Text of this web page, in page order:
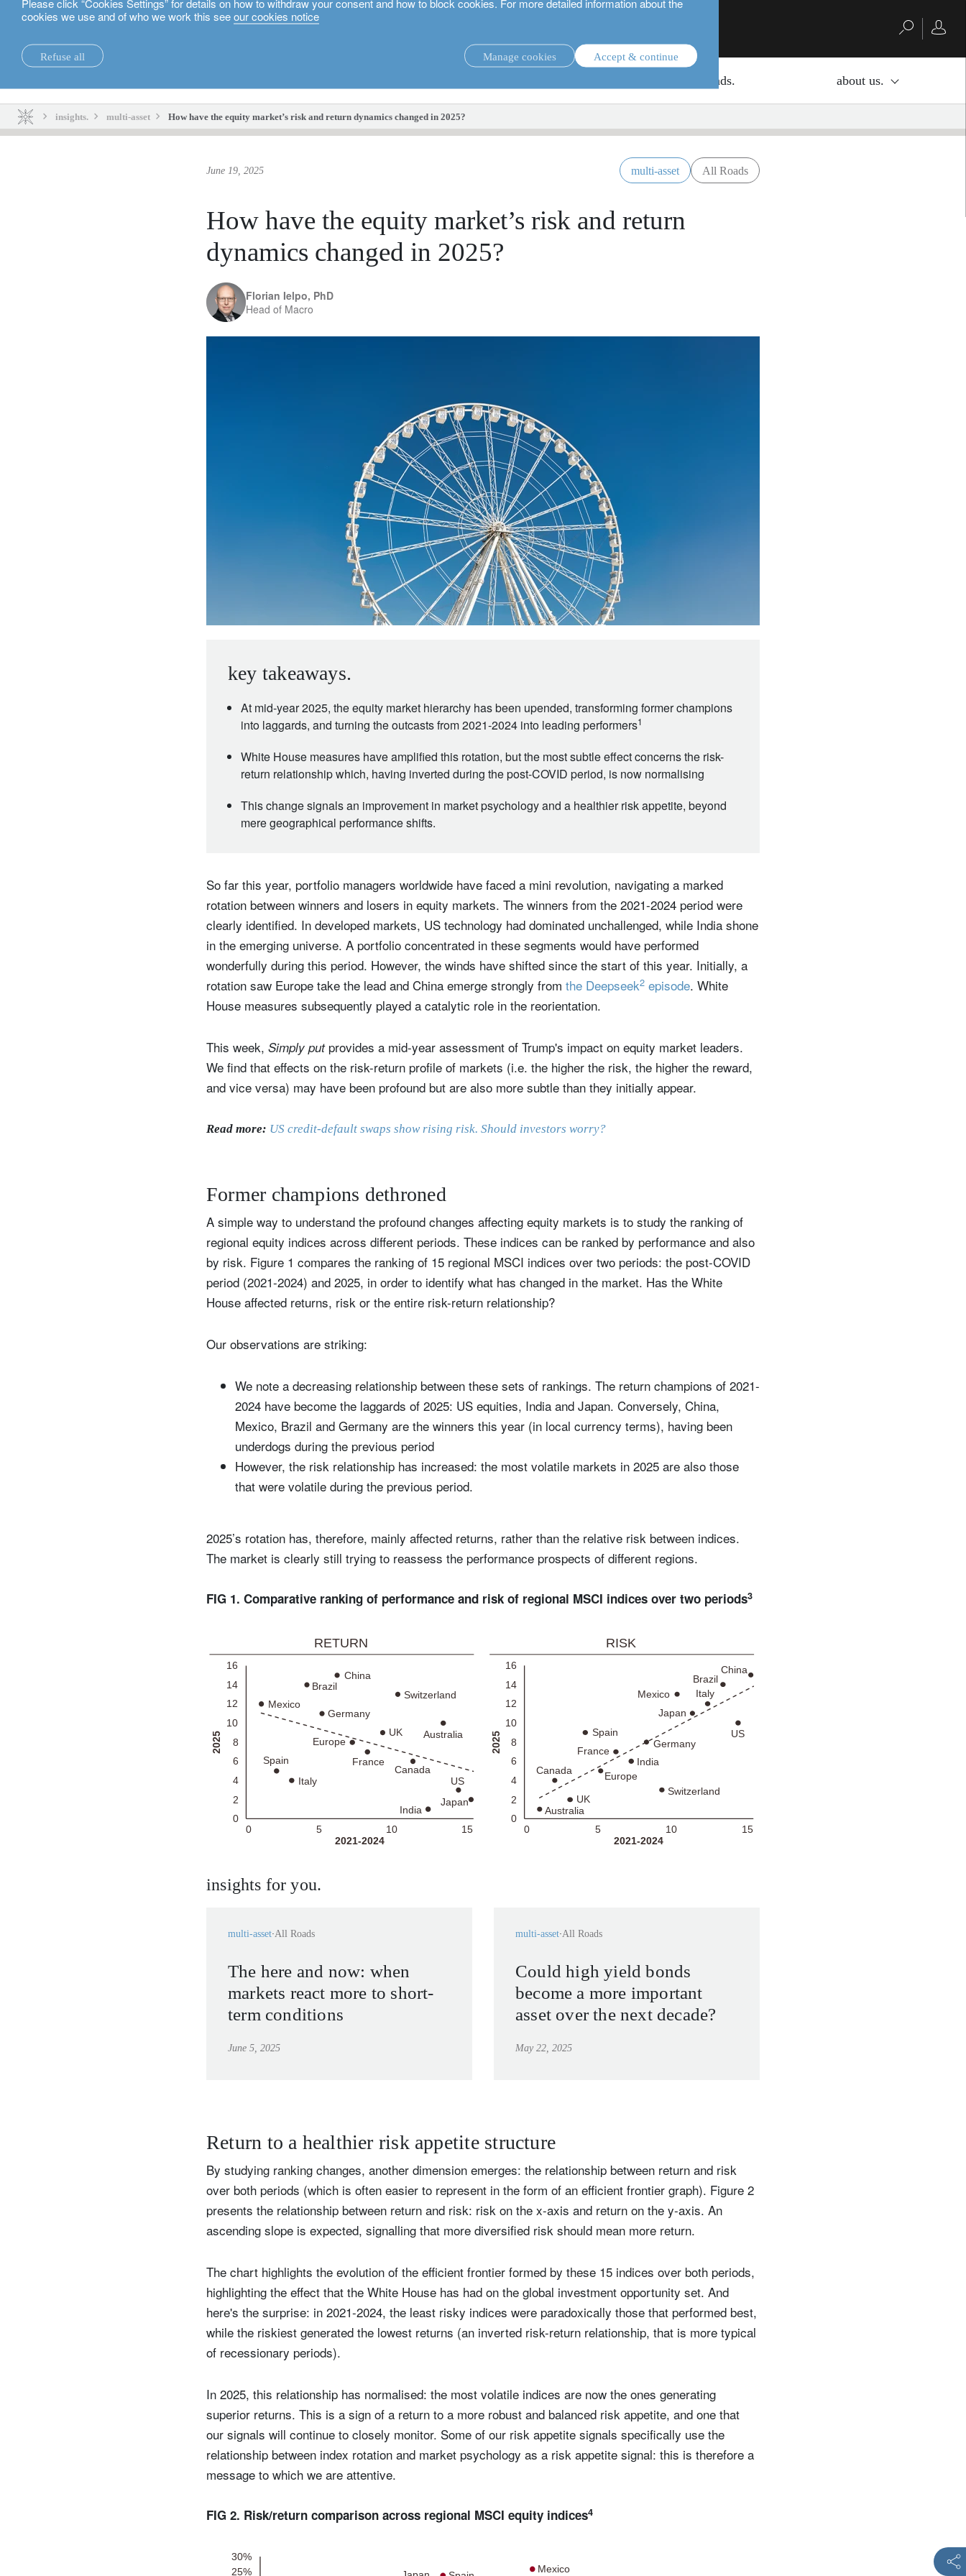
cookies we use and of who we work this seeour cookies notice
Refuse all Manage cookies Accept & continue
investment funds. about us.
insights. multi-asset How have the equity market’s risk and return dynamics changed in 2025?
June 19, 2025 multi-asset All Roads
How have the equity market’s risk and return
dynamics changed in 2025?
Florian Ielpo, PhD
Head of Macro
key takeaways.
At mid-year 2025, the equity market hierarchy has been upended, transforming former champions
into laggards, and turning the outcasts from 2021-2024 into leading performers1
White House measures have amplified this rotation, but the most subtle effect concerns the risk-
return relationship which, having inverted during the post-COVID period, is now normalising
This change signals an improvement in market psychology and a healthier risk appetite, beyond
mere geographical performance shifts.
So far this year, portfolio managers worldwide have faced a mini revolution, navigating a marked
rotation between winners and losers in equity markets. The winners from the 2021-2024 period were
clearly identified. In developed markets, US technology had dominated unchallenged, while India shone
in the emerging universe. A portfolio concentrated in these segments would have performed
wonderfully during this period. However, the winds have shifted since the start of this year. Initially, a
rotation saw Europe take the lead and China emerge strongly from the Deepseek2 episode. White
House measures subsequently played a catalytic role in the reorientation.
This week, Simply put provides a mid-year assessment of Trump's impact on equity market leaders.
We find that effects on the risk-return profile of markets (i.e. the higher the risk, the higher the reward,
and vice versa) may have been profound but are also more subtle than they initially appear.
Read more: US credit-default swaps show rising risk. Should investors worry?
Former champions dethroned
A simple way to understand the profound changes affecting equity markets is to study the ranking of
regional equity indices across different periods. These indices can be ranked by performance and also
by risk. Figure 1 compares the ranking of 15 regional MSCI indices over two periods: the post-COVID
period (2021-2024) and 2025, in order to identify what has changed in the market. Has the White
House affected returns, risk or the entire risk-return relationship?
Our observations are striking:
We note a decreasing relationship between these sets of rankings. The return champions of 2021-
2024 have become the laggards of 2025: US equities, India and Japan. Conversely, China,
Mexico, Brazil and Germany are the winners this year (in local currency terms), having been
underdogs during the previous period
However, the risk relationship has increased: the most volatile markets in 2025 are also those
that were volatile during the previous period.
2025’s rotation has, therefore, mainly affected returns, rather than the relative risk between indices.
The market is clearly still trying to reassess the performance prospects of different regions.
FIG 1. Comparative ranking of performance and risk of regional MSCI indices over two periods3
insights for you.
multi-asset All Roads
The here and now: when
markets react more to short-
term conditions
June 5, 2025
multi-asset All Roads
Could high yield bonds
become a more important
asset over the next decade?
May 22, 2025
Return to a healthier risk appetite structure
By studying ranking changes, another dimension emerges: the relationship between return and risk
over both periods (which is often easier to represent in the form of an efficient frontier graph). Figure 2
presents the relationship between return and risk: risk on the x-axis and return on the y-axis. An
ascending slope is expected, signalling that more diversified risk should mean more return.
The chart highlights the evolution of the efficient frontier formed by these 15 indices over both periods,
highlighting the effect that the White House has had on the global investment opportunity set. And
here's the surprise: in 2021-2024, the least risky indices were paradoxically those that performed best,
while the riskiest generated the lowest returns (an inverted risk-return relationship, that is more typical
of recessionary periods).
In 2025, this relationship has normalised: the most volatile indices are now the ones generating
superior returns. This is a sign of a return to a more robust and balanced risk appetite, and one that
our signals will continue to closely monitor. Some of our risk appetite signals specifically use the
relationship between index rotation and market psychology as a risk appetite signal: this is therefore a
message to which we are attentive.
FIG 2. Risk/return comparison across regional MSCI equity indices4